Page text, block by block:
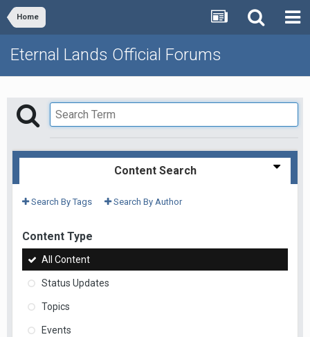
Home
Eternal Lands Official Forums
Content Search
Search By Tags Search By Author
Content Type
All Content
Status Updates
Topics
Events